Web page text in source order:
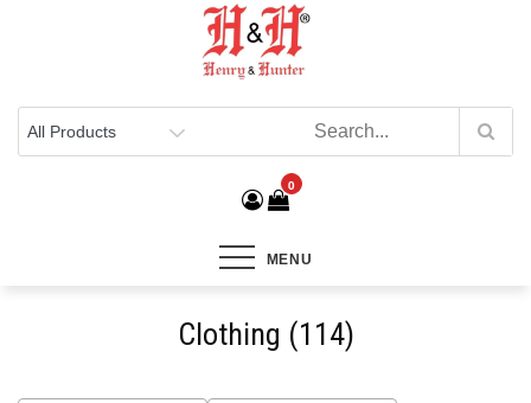
Henry & Hunter
0
MENU
Clothing (114)